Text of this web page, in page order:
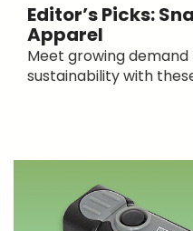
Editor’s Picks:
Apparel
Meet growing
sustainability with